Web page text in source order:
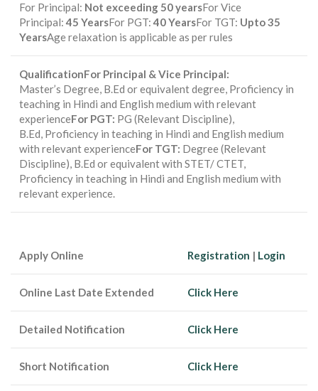
For Principal: Not exceeding 50 yearsFor Vice
Principal: 45 YearsFor PGT: 40 YearsFor TGT: Upto 35
YearsAge relaxation is applicable as per rules
QualificationFor Principal & Vice Principal:
Master’s Degree, B.Ed or equivalent degree, Proficiency in
teaching in Hindi and English medium with relevant
experienceFor PGT: PG (Relevant Discipline),
B.Ed, Proficiency in teaching in Hindi and English medium
with relevant experienceFor TGT: Degree (Relevant
Discipline), B.Ed or equivalent with STET/ CTET,
Proficiency in teaching in Hindi and English medium with
relevant experience.
Apply Online Registration | Login
Online Last Date Extended Click Here
Detailed Notification Click Here
Short Notification Click Here